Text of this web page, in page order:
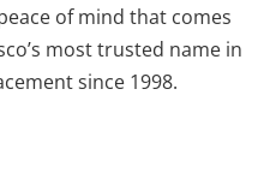
of mind that comes
most trusted name in
since 1998.